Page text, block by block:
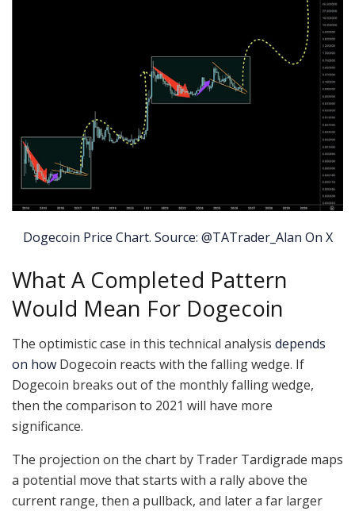
Dogecoin Price Chart. Source: @TATrader_Alan On X
What A Completed Pattern
Would Mean For Dogecoin
The optimistic case in this technical analysis depends
on how Dogecoin reacts with the falling wedge. If
Dogecoin breaks out of the monthly falling wedge,
then the comparison to 2021 will have more
significance.
The projection on the chart by Trader Tardigrade maps
a potential move that starts with a rally above the
current range, then a pullback, and later a far larger